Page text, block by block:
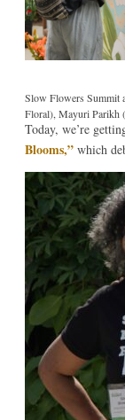
Slow Flowers Summit
Floral), Mayuri Parikh
Today, we’re
Blooms,”which